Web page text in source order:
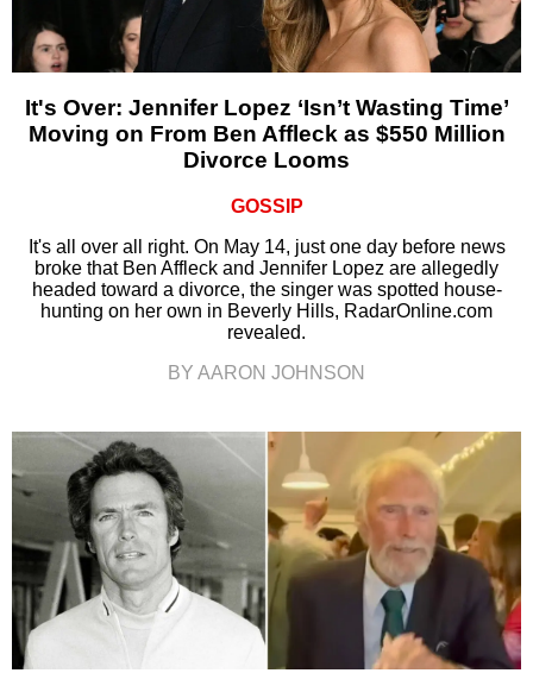
It's Over: Jennifer Lopez ‘Isn’t Wasting Time’
Moving on From Ben Affleck as $550 Million
Divorce Looms
GOSSIP
It's all over all right. On May 14, just one day before news
broke that Ben Affleck and Jennifer Lopez are allegedly
headed toward a divorce, the singer was spotted house-
hunting on her own in Beverly Hills, RadarOnline.com
revealed.
BY AARON JOHNSON